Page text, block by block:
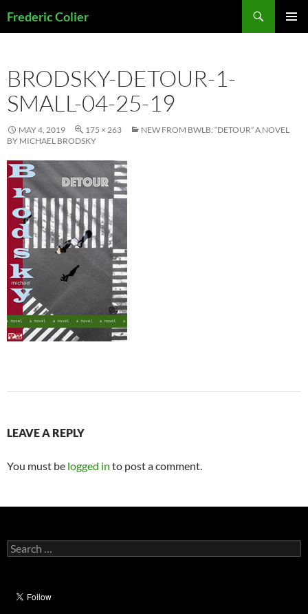
toFrederic Colier
BRODSKY-DETOUR-1-
SMALL-04-25-19
MAY 4, 2019 175 × 263
NEW FROM BWLB: “DETOUR” A NOVEL
BY MICHAEL BRODSKY
LEAVE A REPLY
You must be logged in to post a comment.
Search
for: